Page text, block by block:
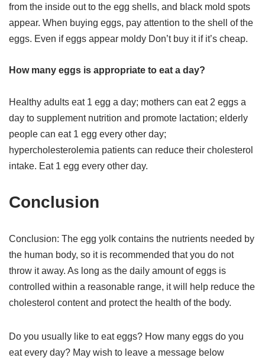
from the inside out to the egg shells, and black mold spots
appear. When buying eggs, pay attention to the shell of the
eggs. Even if eggs appear moldy Don’t buy it if it’s cheap.
How many eggs is appropriate to eat a day?
Healthy adults eat 1 egg a day; mothers can eat 2 eggs a
day to supplement nutrition and promote lactation; elderly
people can eat 1 egg every other day;
hypercholesterolemia patients can reduce their cholesterol
intake. Eat 1 egg every other day.
Conclusion
Conclusion: The egg yolk contains the nutrients needed by
the human body, so it is recommended that you do not
throw it away. As long as the daily amount of eggs is
controlled within a reasonable range, it will help reduce the
cholesterol content and protect the health of the body.
Do you usually like to eat eggs? How many eggs do you
eat every day? May wish to leave a message below